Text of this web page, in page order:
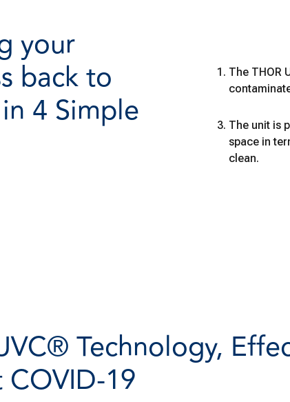
your
back to
4 Simple
The THOR
The unit is
space in
clean.
Technology,
19